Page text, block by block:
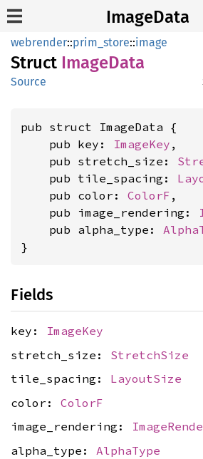
ImageData
webrender::prim_store::image
Struct ImageData
Source
pub struct ImageData {
    pub key:
ImageKey ,
    pub stretch_size:
    pub tile_spacing:
    pub color:
ColorF ,
    pub image_rendering:
    pub alpha_type:
}
Fields
key: ImageKey
stretch_size: StretchSize
tile_spacing: LayoutSize
color: ColorF
image_rendering:
alpha_type: AlphaType